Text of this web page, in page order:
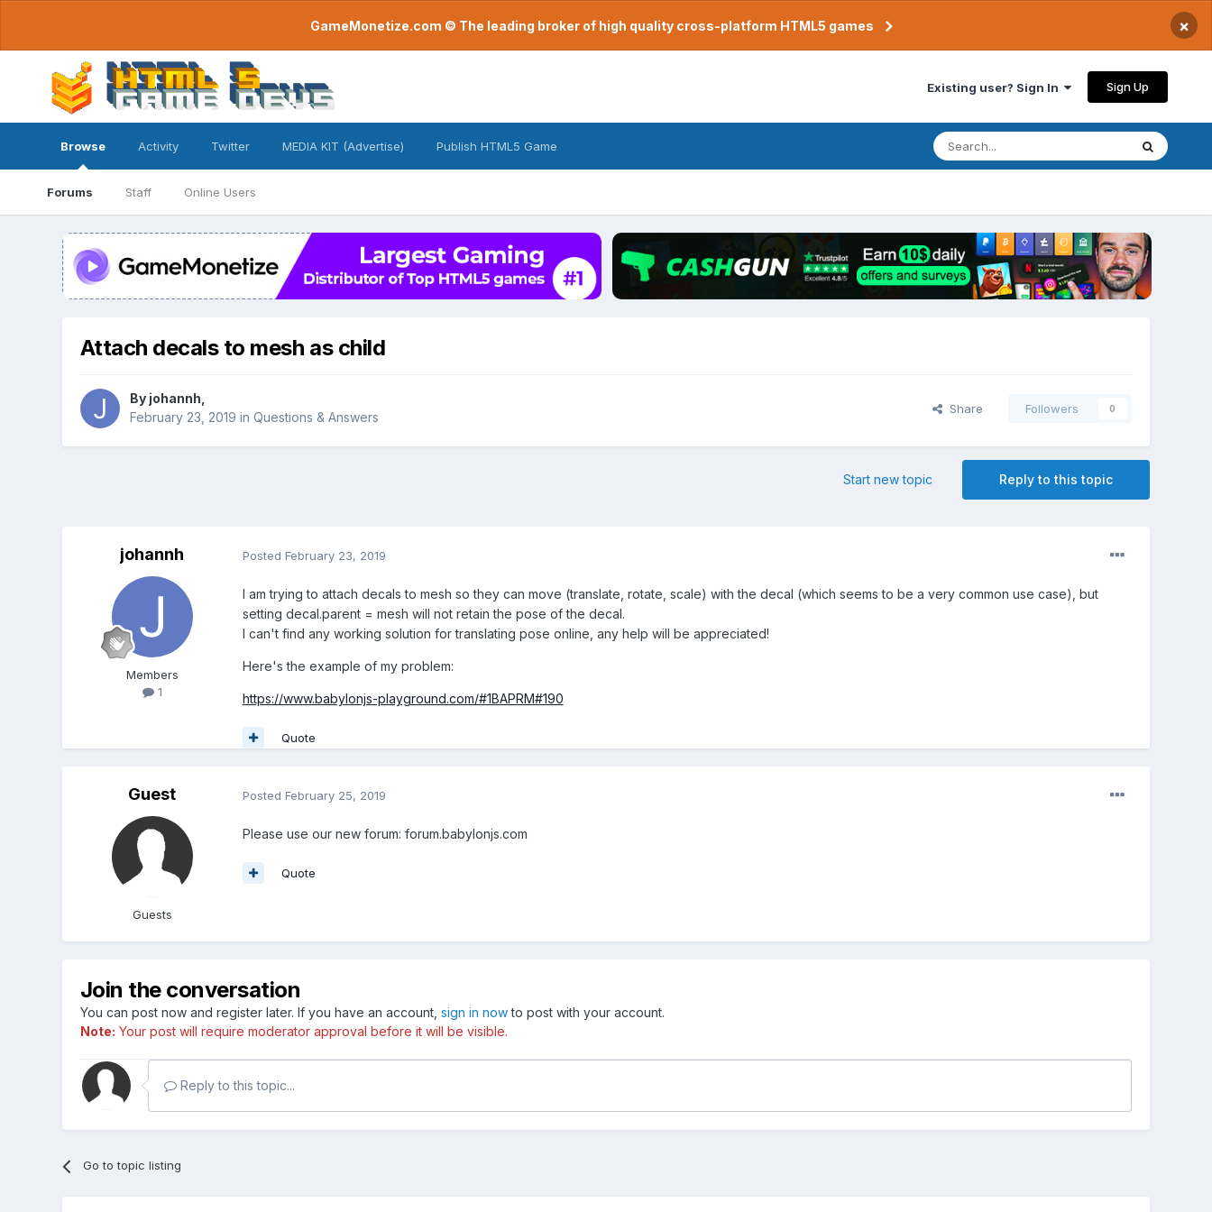
GameMonetize.com © The leading broker of high quality cross-platform HTML5 games ×
Existing user? Sign In Sign Up
Browse
Forums Staff Online Users
Activity Twitter MEDIA KIT (Advertise) Publish HTML5 Game
Attach decals to mesh as child
By johannh
February 23, 2019 in Questions & Answers
Share Followers 0
Reply to this topic
Start new topic
johannh
Members
1
Posted February 23, 2019
I am trying to attach decals to mesh so they can move (translate, rotate, scale) with the decal (which seems to be a very common use case), but
setting decal.parent = mesh will not retain the pose of the decal.
I can't find any working solution for translating pose online, any help will be appreciated!
Here's the example of my problem:
https://www.babylonjs-playground.com/#1BAPRM#190
Quote
Guest
Guests
Posted February 25, 2019
Please use our new forum: forum.babylonjs.com
Quote
Join the conversation
You can post now and register later. If you have an account, sign in nowto post with your account.
Note: Your post will require moderator approval before it will be visible.
Reply to this topic...
Go to topic listing